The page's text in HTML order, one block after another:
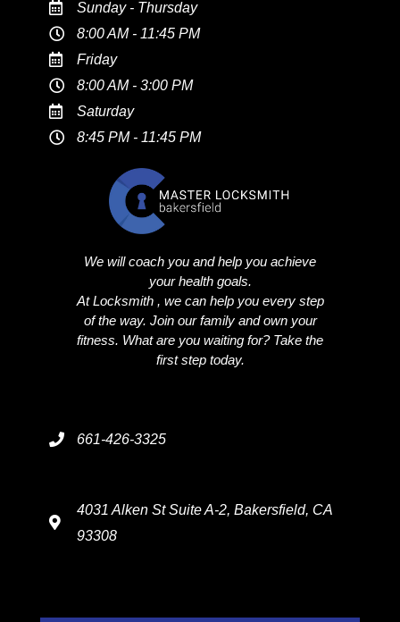
Sunday - Thursday
8:00 AM - 11:45 PM
Friday
8:00 AM - 3:00 PM
Saturday
8:45 PM - 11:45 PM
We will coach you and help you achieve
your health goals.
At Locksmith , we can help you every step
of the way. Join our family and own your
fitness. What are you waiting for? Take the
first step today.
661-426-3325
4031 Alken St Suite A-2, Bakersfield, CA
93308